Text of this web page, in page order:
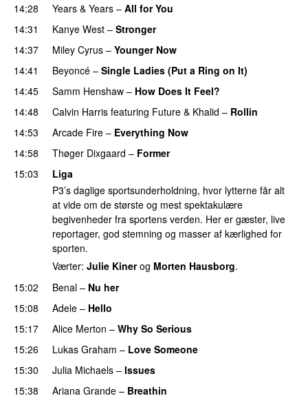
14:28
Years & Years – All for You
14:31
Kanye West – Stronger
14:37
Miley Cyrus – Younger Now
14:41
Beyoncé – Single Ladies (Put a Ring on It)
14:45
Samm Henshaw – How Does It Feel?
14:48
Calvin Harris featuring Future & Khalid – Rollin
14:53
Arcade Fire – Everything Now
14:58
Thøger Dixgaard – Former
15:03
Liga
P3’s daglige sportsunderholdning, hvor lytterne får alt
at vide om de største og mest spektakulære
begivenheder fra sportens verden. Her er gæster, live
reportager, god stemning og masser af kærlighed for
sporten.
Værter: Julie Kinerog Morten Hausborg.
15:02
Benal – Nu her
15:08 Adele – Hello
15:17
Alice Merton – Why So Serious
15:26
Lukas Graham – Love Someone
15:30
Julia Michaels – Issues
15:38
Ariana Grande – Breathin